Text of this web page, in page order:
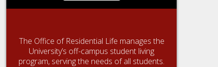
The Office of Residential Life manages the
University’s off-campus student living
program, serving the needs of all students.